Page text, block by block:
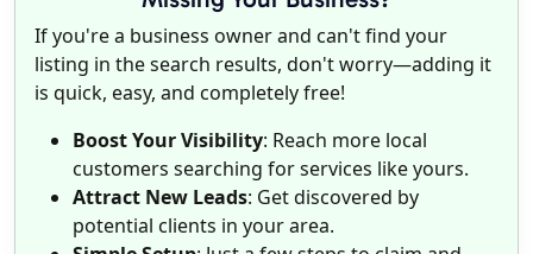
If you're a business owner and can't find your
listing in the search results, don't worry—adding it
is quick, easy, and completely free!
Boost Your Visibility: Reach more local
customers searching for services like yours.
Attract New Leads: Get discovered by
potential clients in your area.